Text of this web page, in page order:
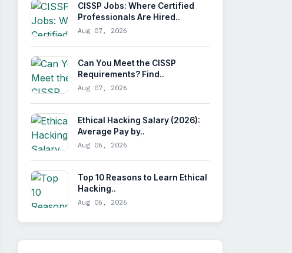
CISSP Jobs: Where Certified
Professionals Are Hired..
Aug 07, 2026
Can You Meet the CISSP
Requirements? Find..
Aug 07, 2026
Ethical Hacking Salary (2026):
Average Pay by..
Aug 06, 2026
Top 10 Reasons to Learn Ethical
Hacking..
Aug 06, 2026